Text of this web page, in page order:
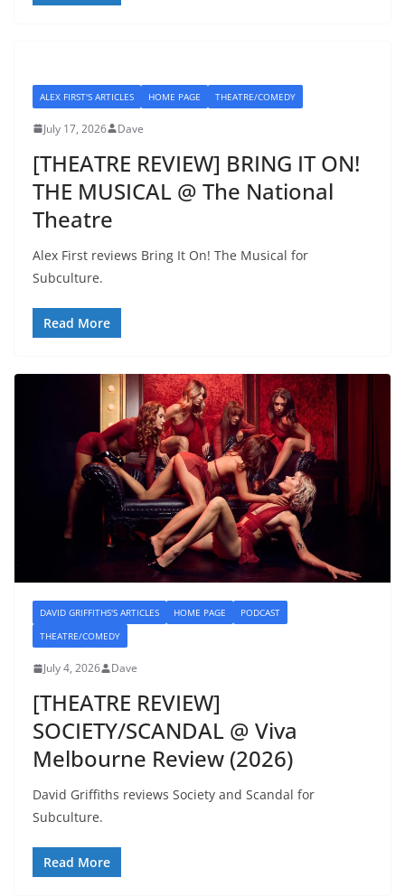
ALEX FIRST'S ARTICLES HOME PAGE THEATRE/COMEDY
July 17, 2026 Dave
[THEATRE REVIEW] BRING IT ON!
THE MUSICAL @ The National
Theatre
Alex First reviews Bring It On! The Musical for
Subculture.
Read More
DAVID GRIFFITHS'S ARTICLES HOME PAGE
PODCAST
THEATRE/COMEDY
July 4, 2026 Dave
[THEATRE REVIEW]
SOCIETY/SCANDAL @ Viva
Melbourne Review (2026)
David Griffiths reviews Society and Scandal for
Subculture.
Read More